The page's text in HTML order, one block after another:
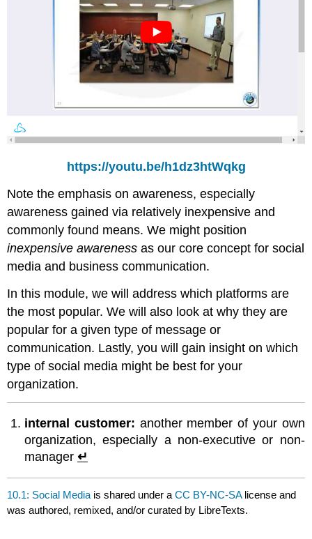
https://youtu.be/h1dz3htWqkg
Note the emphasis on awareness, especially
awareness gained via relatively inexpensive and
commonly found means. We might position
inexpensive awareness as our core concept for social
media and business communication.
In this module, we will address which platforms are
the most popular. We will also look at why they are
popular for a given type of message or
communication. Lastly, you will gain insight on which
type of social media might be best for your
organization.
internal customer: another member of your own
organization, especially a non-executive or non-
manager ↵
10.1: Social Media is shared under aCC BY-NC-SA license and
was authored, remixed, and/or curated by LibreTexts.